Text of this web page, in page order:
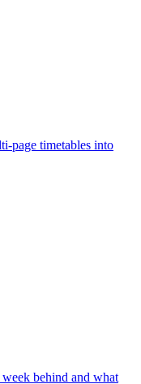
page timetables into
behind and what